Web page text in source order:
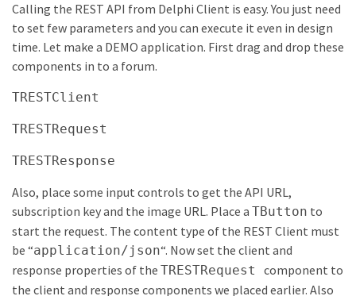
Calling the REST API from Delphi Client is easy. You just need
to set few parameters and you can execute it even in design
time. Let make a DEMO application. First drag and drop these
components in to a forum.
TRESTClient
TRESTRequest
TRESTResponse
Also, place some input controls to get the API URL,
subscription key and the image URL. Place a TButton to
start the request. The content type of the REST Client must
be “application/json“. Now set the client and
response properties of the TRESTRequest component to
the client and response components we placed earlier. Also